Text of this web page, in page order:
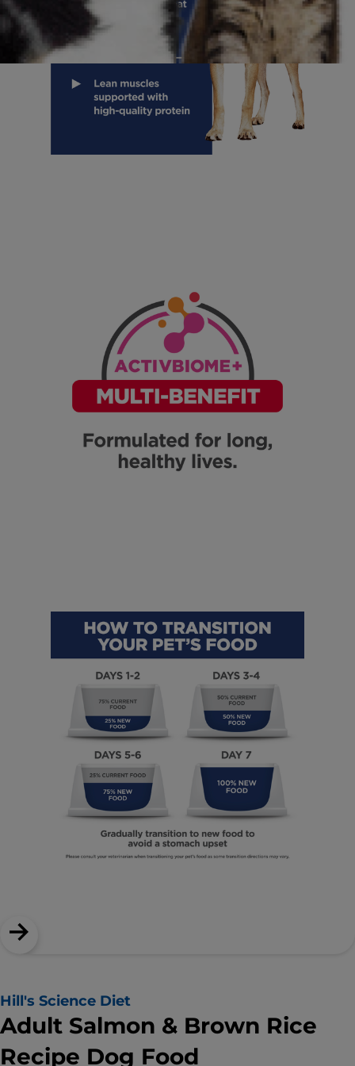
Hill's Science Diet
Adult Salmon & Brown Rice
Recipe Dog Food